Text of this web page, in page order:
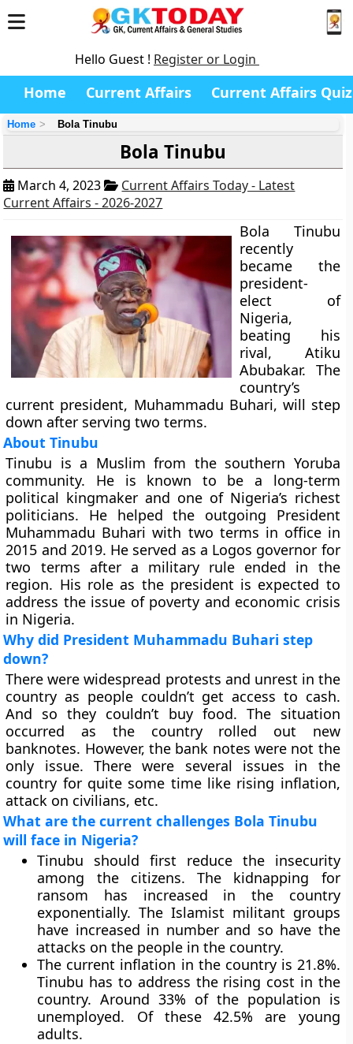
Hello Guest ! Register or Login
Home Current Affairs Current Affairs Quiz
Home Bola Tinubu
Bola Tinubu
March 4, 2023
Current Affairs Today - Latest
Current Affairs - 2026-2027
Bola Tinubu
recently
became the
president-
elect of
Nigeria,
beating his
rival, Atiku
Abubakar. The
country’s
current president, Muhammadu Buhari, will step
down after serving two terms.
About Tinubu
Tinubu is a Muslim from the southern Yoruba
community. He is known to be a long-term
political kingmaker and one of Nigeria’s richest
politicians. He helped the outgoing President
Muhammadu Buhari with two terms in office in
2015 and 2019. He served as a Logos governor for
two terms after a military rule ended in the
region. His role as the president is expected to
address the issue of poverty and economic crisis
in Nigeria.
Why did President Muhammadu Buhari step
down?
There were widespread protests and unrest in the
country as people couldn’t get access to cash.
And so they couldn’t buy food. The situation
occurred as the country rolled out new
banknotes. However, the bank notes were not the
only issue. There were several issues in the
country for quite some time like rising inflation,
attack on civilians, etc.
What are the current challenges Bola Tinubu
will face in Nigeria?
Tinubu should first reduce the insecurity
among the citizens. The kidnapping for
ransom has increased in the country
exponentially. The Islamist militant groups
have increased in number and so have the
attacks on the people in the country.
The current inflation in the country is 21.8%.
Tinubu has to address the rising cost in the
country. Around 33% of the population is
unemployed. Of these 42.5% are young
adults.